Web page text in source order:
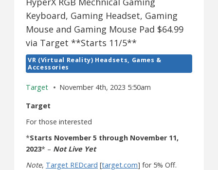
Keyboard, Gaming Headset, Gaming
Mouse and Gaming Mouse Pad $64.99
via Target **Starts 11/5**
VR (Virtual Reality) Headsets, Games &
Accessories
Target
November 4th, 2023 5:50am
Target
For those interested
*Starts November 5 through November 11,
2023* – Not Live Yet
Note, Target REDcard [target.com] for 5% Off.